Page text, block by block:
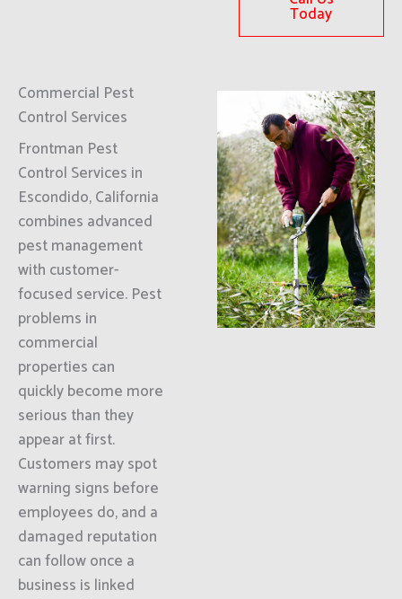
Today
Commercial Pest
Control Services
Frontman Pest
Control Services in
Escondido, California
combines advanced
pest management
with customer-
focused service. Pest
problems in
commercial
properties can
quickly become more
serious than they
appear at first.
Customers may spot
warning signs before
employees do, and a
damaged reputation
can follow once a
business is linked